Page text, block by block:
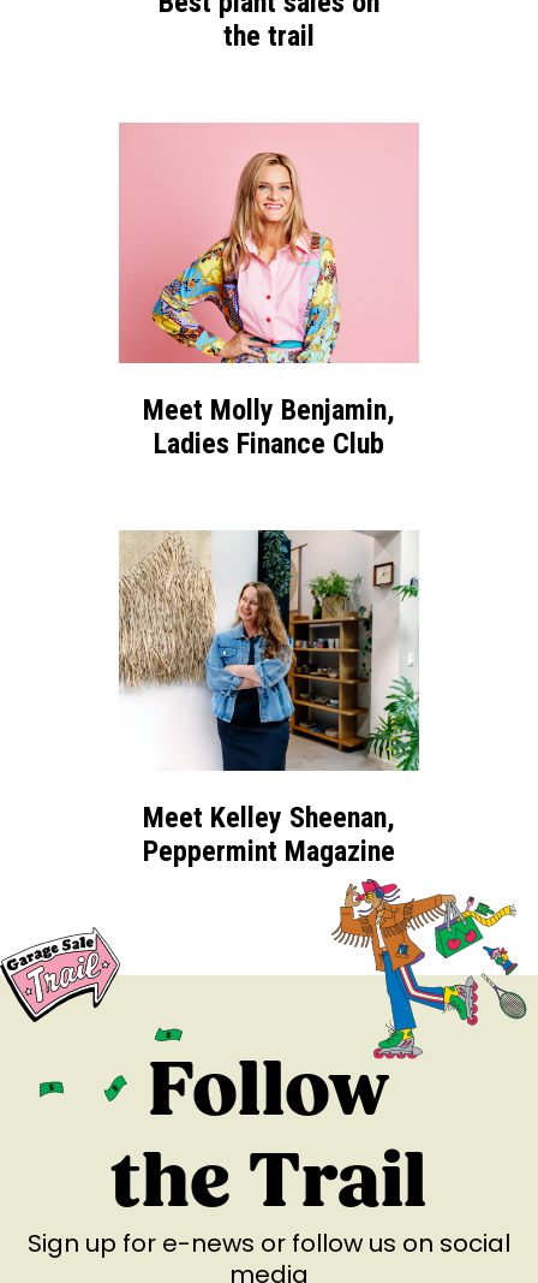
the trail
Meet Molly Benjamin,
Ladies Finance Club
Meet Kelley Sheenan,
Peppermint Magazine
Follow
the Trail
Sign up for e-news or follow us on social
media